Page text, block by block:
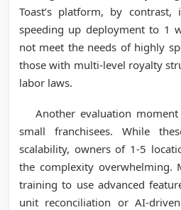
Toast’s platform, by contrast,
speeding up deployment to 1
not meet the needs of highly
those with multi-level royalty
labor laws.
Another evaluation
small franchisees. While
scalability, owners of 1-5
the complexity overwhelming.
training to use advanced
unit reconciliation or AI-